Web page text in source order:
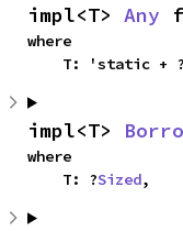
impl<T> Any
where
    T: 'static + ?
impl<T>
where
    T: ?
Sized,